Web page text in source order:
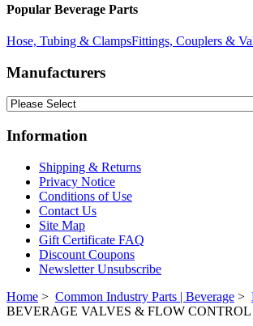
Popular Beverage Parts
Hose, Tubing & ClampsFittings, Couplers &
Manufacturers
Information
Shipping & Returns
Privacy Notice
Conditions of Use
Contact Us
Site Map
Gift Certificate FAQ
Discount Coupons
Newsletter Unsubscribe
Home > Common Industry Parts | Beverage >
BEVERAGE VALVES & FLOW CONTROL